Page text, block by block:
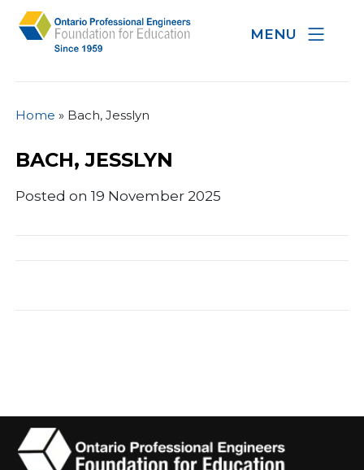
MENU
Home » Bach, Jesslyn
BACH, JESSLYN
Posted on 19 November 2025